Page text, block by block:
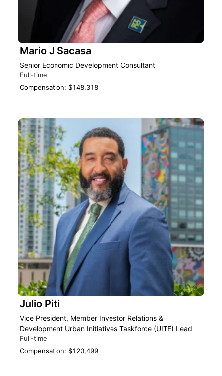
Mario J Sacasa
Senior Economic Development Consultant
Full-time
Compensation: $148,318
Julio Piti
Vice President, Member Investor Relations &
Development Urban Initiatives Taskforce (UITF) Lead
Full-time
Compensation: $120,499